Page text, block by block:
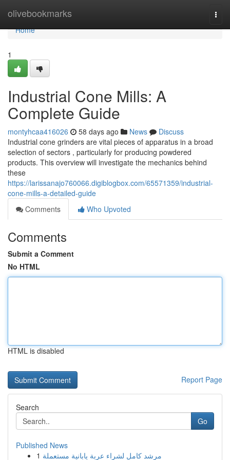
olivebookmarks
Home
Home
1
Industrial Cone Mills: A
Complete Guide
montyhcaa416026 58 days ago News
Discuss
Industrial cone grinders are vital pieces of apparatus in a broad
selection of sectors , particularly for producing powdered
products. This overview will investigate the mechanics behind
these
https://larissanajo760066.digiblogbox.com/65571359/industrial-
cone-mills-a-detailed-guide
Comments
Who Upvoted
Comments
Submit a Comment
No HTML
HTML is disabled
Report Page
Search
Go
Published News
1 مرشد كامل لشراء عربة يابانية مستعملة